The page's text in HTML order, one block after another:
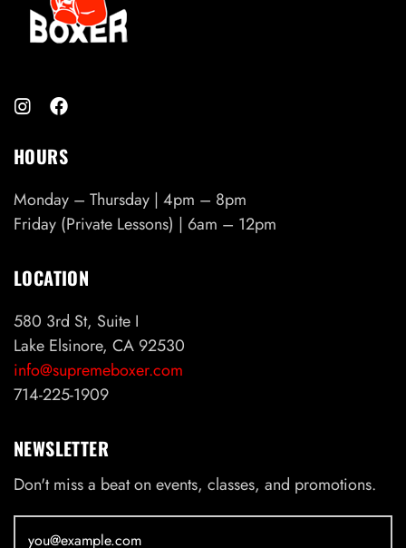
HOURS
Monday – Thursday | 4pm – 8pm
Friday (Private Lessons) | 6am – 12pm
LOCATION
580 3rd St, Suite I
Lake Elsinore, CA 92530
info@supremeboxer.com
714-225-1909
NEWSLETTER
Don't miss a beat on events, classes, and promotions.